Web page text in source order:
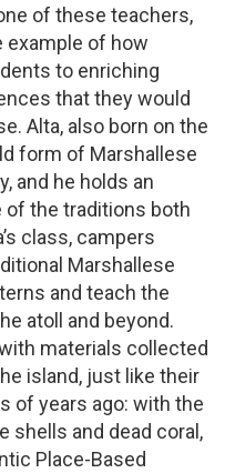
of these teachers,
example of how
to enriching
that they would
Alta, also born on the
form of Marshallese
and he holds an
the traditions both
class, campers
Marshallese
and teach the
atoll and beyond.
materials collected
island, just like their
of years ago: with the
shells and dead coral,
Place-Based